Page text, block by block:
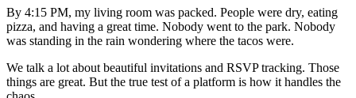
By 4:15 PM, my living room was packed. People were dry, eating
pizza, and having a great time. Nobody went to the park. Nobody
was standing in the rain wondering where the tacos were.
We talk a lot about beautiful invitations and RSVP tracking. Those
things are great. But the true test of a platform is how it handles the